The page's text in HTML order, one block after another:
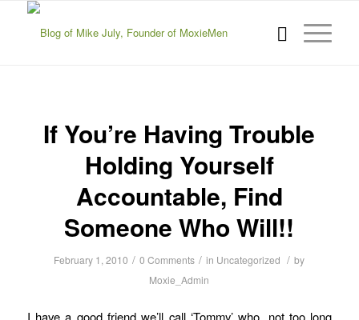
If You’re Having Trouble
Holding Yourself
Accountable, Find
Someone Who Will!!
February 1, 2010 / 0 Comments / in Uncategorized / by
Moxie_Admin
I have a good friend we’ll call ‘Tommy’ who, not too long